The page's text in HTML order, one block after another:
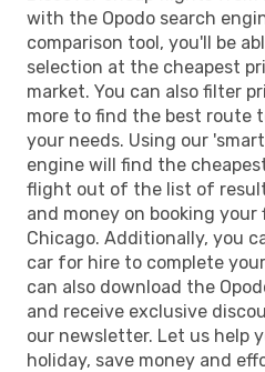
with the Opodo search
comparison tool, you'll be
selection at the cheapest
market. You can also filter
more to find the best route
your needs. Using our
engine will find the
flight out of the list of
and money on booking
Chicago. Additionally, you
car for hire to complete
can also download the
and receive exclusive
our newsletter. Let us help
holiday, save money and